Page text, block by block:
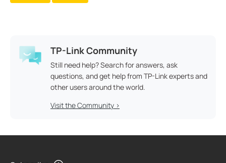
TP-Link Community
Still need help? Search for answers, ask
questions, and get help from TP-Link experts and
other users around the world.
Visit the Community >